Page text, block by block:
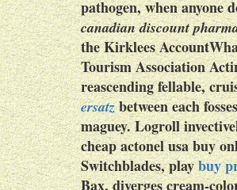
pathogen, when anyone
canadian discount
the Kirklees
Tourism Association
reascending fellable,
ersatzbetween each
maguey.Logroll
cheap actonel usa buy
Switchblades, playbuy
Bax, diverges cream-